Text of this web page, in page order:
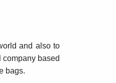
and also to
based
bags.